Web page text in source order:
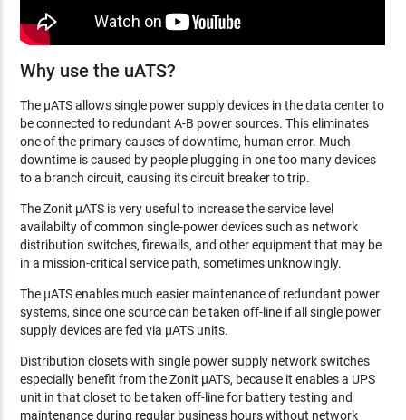
Why use the uATS?
The µATS allows single power supply devices in the data center to
be connected to redundant A-B power sources. This eliminates
one of the primary causes of downtime, human error. Much
downtime is caused by people plugging in one too many devices
to a branch circuit, causing its circuit breaker to trip.
The Zonit µATS is very useful to increase the service level
availabilty of common single-power devices such as network
distribution switches, firewalls, and other equipment that may be
in a mission-critical service path, sometimes unknowingly.
The µATS enables much easier maintenance of redundant power
systems, since one source can be taken off-line if all single power
supply devices are fed via µATS units.
Distribution closets with single power supply network switches
especially benefit from the Zonit µATS, because it enables a UPS
unit in that closet to be taken off-line for battery testing and
maintenance during regular business hours without network